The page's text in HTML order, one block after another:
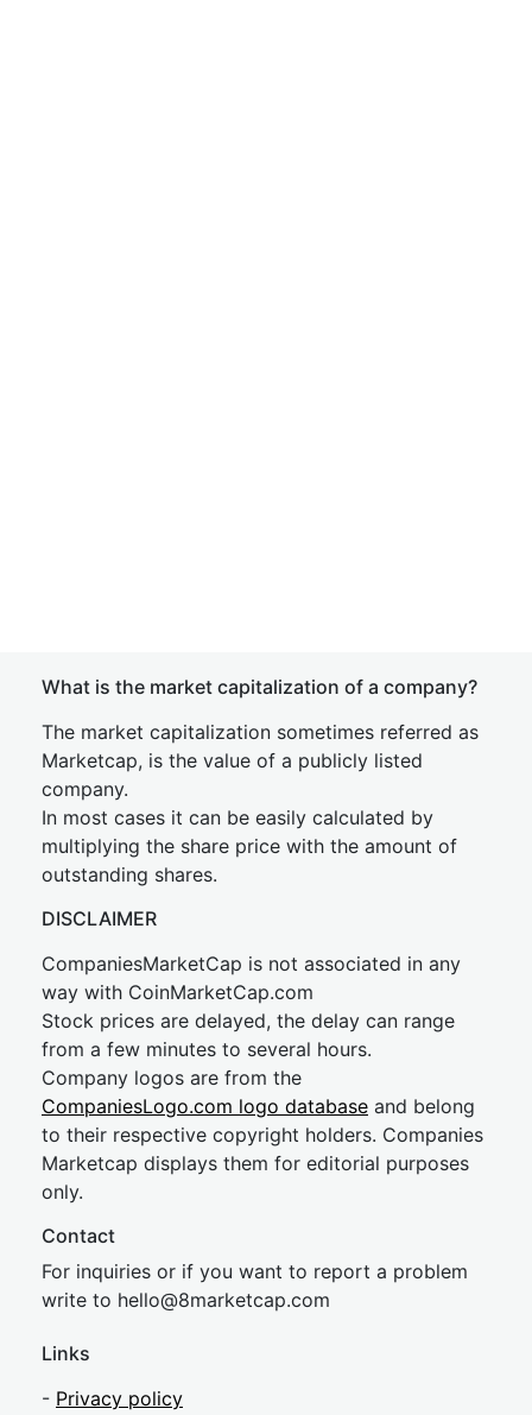
What is the market capitalization of a company?
The market capitalization sometimes referred as
Marketcap, is the value of a publicly listed
company.
In most cases it can be easily calculated by
multiplying the share price with the amount of
outstanding shares.
DISCLAIMER
CompaniesMarketCap is not associated in any
way with CoinMarketCap.com
Stock prices are delayed, the delay can range
from a few minutes to several hours.
Company logos are from the
CompaniesLogo.com logo database and belong
to their respective copyright holders. Companies
Marketcap displays them for editorial purposes
only.
Contact
For inquiries or if you want to report a problem
write to hello@8marketcap.com
Links
- Privacy policy